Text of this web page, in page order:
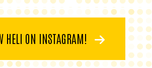
HELI ON INSTAGRAM!